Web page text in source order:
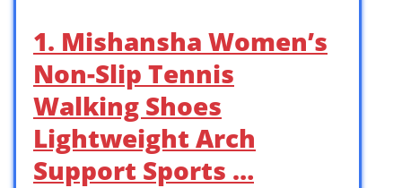
1. Mishansha Women’s
Non-Slip Tennis
Walking Shoes
Lightweight Arch
Support Sports …